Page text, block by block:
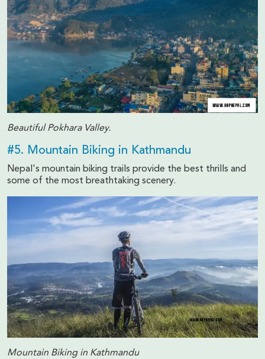
Beautiful Pokhara Valley.
#5. Mountain Biking in Kathmandu
Nepal's mountain biking trails provide the best thrills and
some of the most breathtaking scenery.
Mountain Biking in Kathmandu